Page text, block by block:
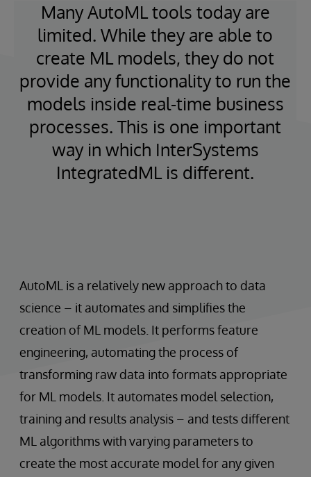
Many AutoML tools today are
limited. While they are able to
create ML models, they do not
provide any functionality to run the
models inside real-time business
processes. This is one important
way in which InterSystems
IntegratedML is different.
AutoML is a relatively new approach to data
science – it automates and simplifies the
creation of ML models. It performs feature
engineering, automating the process of
transforming raw data into formats appropriate
for ML models. It automates model selection,
training and results analysis – and tests different
ML algorithms with varying parameters to
create the most accurate model for any given